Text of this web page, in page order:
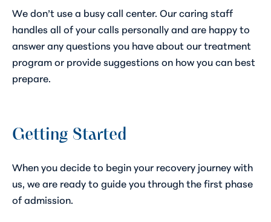
We don’t use a busy call center. Our caring staff
handles all of your calls personally and are happy to
answer any questions you have about our treatment
program or provide suggestions on how you can best
prepare.
Getting Started
When you decide to begin your recovery journey with
us, we are ready to guide you through the first phase
of admission.